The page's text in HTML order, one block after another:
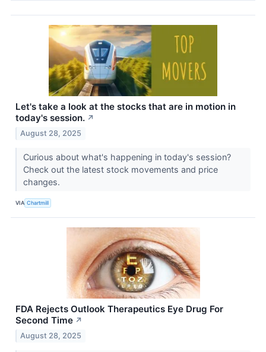
Let's take a look at the stocks that are in motion in
today's session. ↗
August 28, 2025
Curious about what's happening in today's session?
Check out the latest stock movements and price
changes.
VIA Chartmill
FDA Rejects Outlook Therapeutics Eye Drug For
Second Time ↗
August 28, 2025